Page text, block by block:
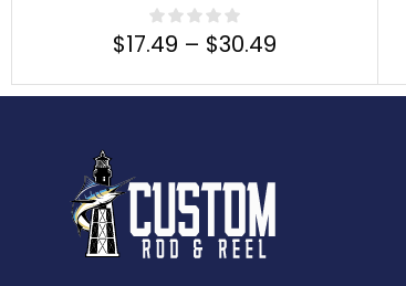
$17.49 – $30.49